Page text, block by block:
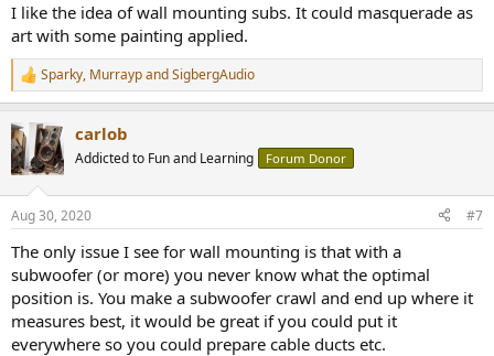
I like the idea of wall mounting subs. It could masquerade as
art with some painting applied.
R
e
c
t
i
s
Sparky, MurraypandSigbergAudio
carlob
Addicted to Fun and Learning Forum Donor
Aug 30, 2020 #7
The only issue I see for wall mounting is that with a
subwoofer (or more) you never know what the optimal
position is. You make a subwoofer crawl and end up where it
measures best, it would be great if you could put it
everywhere so you could prepare cable ducts etc.